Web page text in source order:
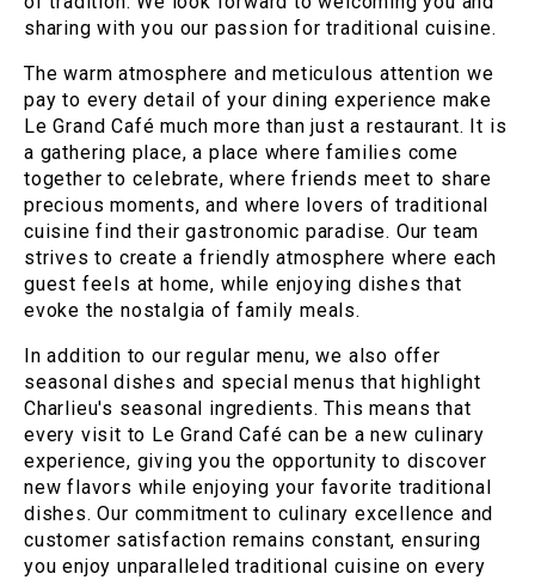
sharing with you our passion for traditional cuisine.
The warm atmosphere and meticulous attention we
pay to every detail of your dining experience make
Le Grand Café much more than just a restaurant. It is
a gathering place, a place where families come
together to celebrate, where friends meet to share
precious moments, and where lovers of traditional
cuisine find their gastronomic paradise. Our team
strives to create a friendly atmosphere where each
guest feels at home, while enjoying dishes that
evoke the nostalgia of family meals.
In addition to our regular menu, we also offer
seasonal dishes and special menus that highlight
Charlieu's seasonal ingredients. This means that
every visit to Le Grand Café can be a new culinary
experience, giving you the opportunity to discover
new flavors while enjoying your favorite traditional
dishes. Our commitment to culinary excellence and
customer satisfaction remains constant, ensuring
you enjoy unparalleled traditional cuisine on every